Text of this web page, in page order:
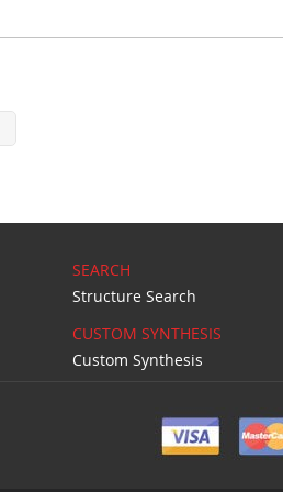
SEARCH
Structure Search
CUSTOM SYNTHESIS
Custom Synthesis